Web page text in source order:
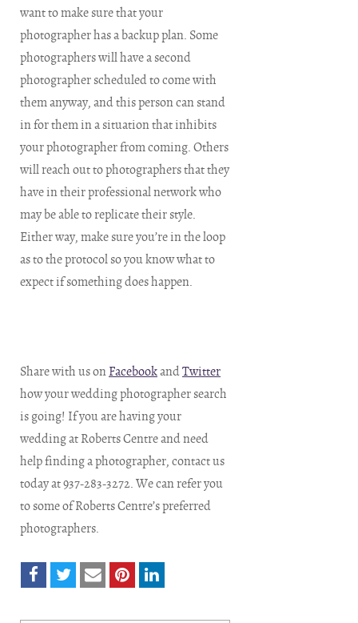
want to make sure that your
photographer has a backup plan. Some
photographers will have a second
photographer scheduled to come with
them anyway, and this person can stand
in for them in a situation that inhibits
your photographer from coming. Others
will reach out to photographers that they
have in their professional network who
may be able to replicate their style.
Either way, make sure you’re in the loop
as to the protocol so you know what to
expect if something does happen.
Share with us on FacebookandTwitter
how your wedding photographer search
is going! If you are having your
wedding at Roberts Centre and need
help finding a photographer, contact us
today at 937-283-3272. We can refer you
to some of Roberts Centre’s preferred
photographers.